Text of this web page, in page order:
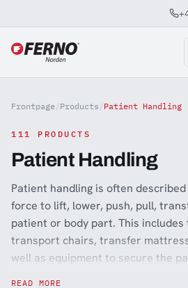
Jump to content
Frontpage/Products /Patient Handling
111 PRODUCTS
Patient Handling
Patient handling is often
force to lift, lower, push, pull,
patient or body part. This
transport chairs, transfer
well as equipment to secure the
READ MORE